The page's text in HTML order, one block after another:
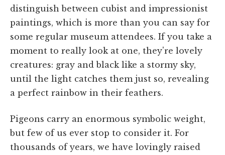
distinguish between cubist and impressionist
paintings, which is more than you can say for
some regular museum attendees. If you take a
moment to really look at one, they're lovely
creatures: gray and black like a stormy sky,
until the light catches them just so, revealing
a perfect rainbow in their feathers.
Pigeons carry an enormous symbolic weight,
but few of us ever stop to consider it. For
thousands of years, we have lovingly raised